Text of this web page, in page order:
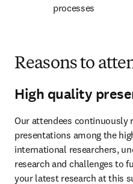
processes​
Reasons to
High quality
Our attendees continuously
presentations among the
international researchers,
research and challenges to
your latest research at this